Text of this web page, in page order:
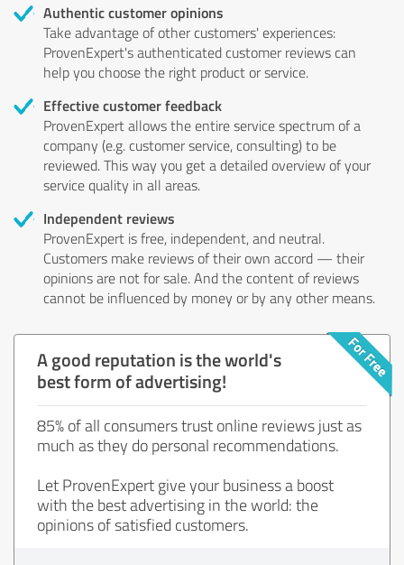
Authentic customer opinions
Take advantage of other customers' experiences:
ProvenExpert's authenticated customer reviews can
help you choose the right product or service.
Effective customer feedback
ProvenExpert allows the entire service spectrum of a
company (e.g. customer service, consulting) to be
reviewed. This way you get a detailed overview of your
service quality in all areas.
Independent reviews
ProvenExpert is free, independent, and neutral.
Customers make reviews of their own accord — their
opinions are not for sale. And the content of reviews
cannot be influenced by money or by any other means.
A good reputation is the world's
best form of advertising!
85% of all consumers trust online reviews just as
much as they do personal recommendations.
Let ProvenExpert give your business a boost
with the best advertising in the world: the
opinions of satisfied customers.